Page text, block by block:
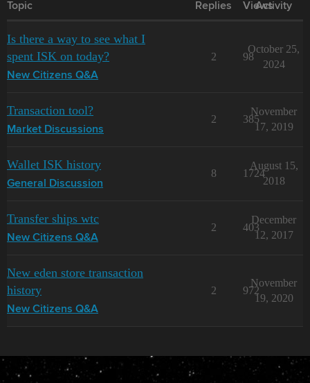
Topic Replies Views
Activity
Is there a way to see what I
spent ISK on today?
New Citizens Q&A
2 98
October 25,
2024
Transaction tool?
Market Discussions
2 385
November
17, 2019
Wallet ISK history
General Discussion
8 1724
August 15,
2018
Transfer ships wtc
New Citizens Q&A
2 403
December
12, 2017
New eden store transaction
history
New Citizens Q&A
2 972
November
19, 2020